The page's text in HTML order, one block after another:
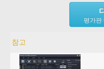
평가판
참고